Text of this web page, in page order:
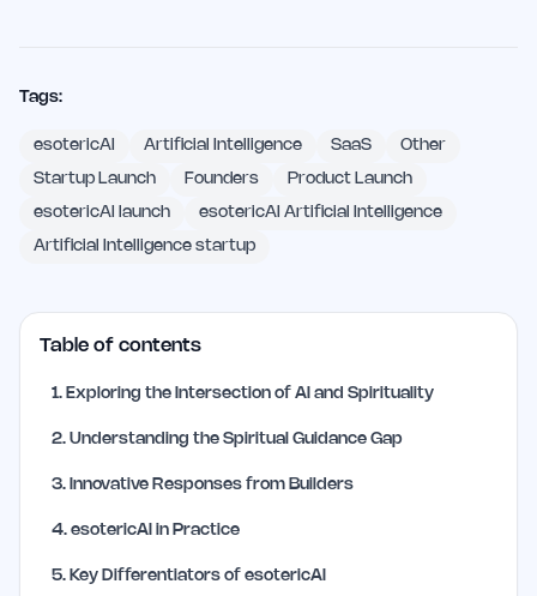
Tags:
esotericAI Artificial Intelligence SaaS Other
Startup Launch Founders Product Launch
esotericAI launch esotericAI Artificial Intelligence
Artificial Intelligence startup
Table of contents
1. Exploring the Intersection of AI and Spirituality
2. Understanding the Spiritual Guidance Gap
3. Innovative Responses from Builders
4. esotericAI in Practice
5. Key Differentiators of esotericAI